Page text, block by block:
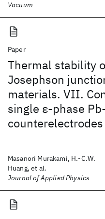
Vacuum
Paper
Thermal stability
Josephson
materials. VII.
single ε-phase
counterelectrodes
Masanori Murakami, H.-C.W.
Huang, et al.
Journal of Applied Physics